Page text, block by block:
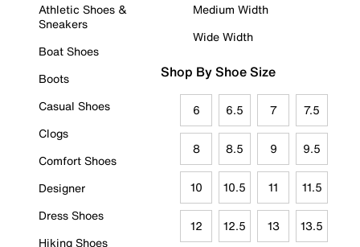
Athletic Shoes &
Sneakers
Boat Shoes
Boots
Casual Shoes
Clogs
Comfort Shoes
Designer
Dress Shoes
Hiking Shoes
Medium Width
Wide Width
Shop By Shoe Size
6 6.5 7 7.5
8 8.5 9 9.5
10 10.5 11 11.5
12 12.5 13 13.5